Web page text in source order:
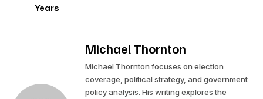
Years
Michael Thornton
Michael Thornton focuses on election
coverage, political strategy, and government
policy analysis. His writing explores the